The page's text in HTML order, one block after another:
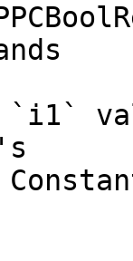
`i1`